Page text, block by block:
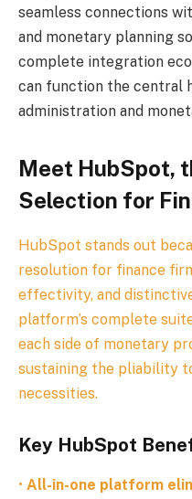
seamless connections
and monetary planning
complete integration
can function the central
administration and
Meet HubSpot,
Selection for
HubSpot stands out
resolution for finance
effectivity, and
platform’s complete
each side of monetary
sustaining the pliability
necessities.
Key HubSpot
• All-in-one platform